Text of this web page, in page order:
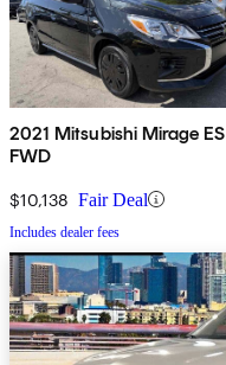
2021 Mitsubishi Mirage ES
FWD
$10,138 Fair Deal
Includes dealer fees